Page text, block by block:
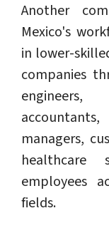
Another
Mexico's
in lower-
companies
managers,
healthcare
employees
fields.